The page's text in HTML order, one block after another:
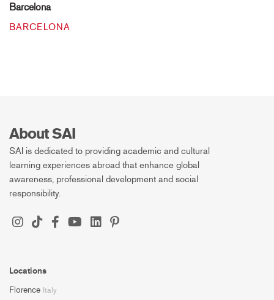
Barcelona
BARCELONA
About SAI
SAI is dedicated to providing academic and cultural
learning experiences abroad that enhance global
awareness, professional development and social
responsibility.
Locations
Florence Italy